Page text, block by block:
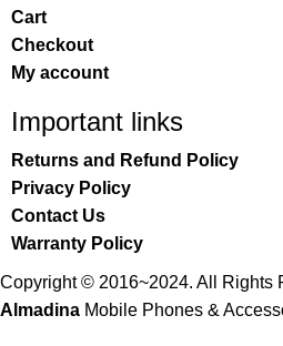
Cart
Checkout
My account
Important links
Returns and Refund Policy
Privacy Policy
Contact Us
Warranty Policy
Copyright © 2016~2024. All Rights
Almadina Mobile Phones &